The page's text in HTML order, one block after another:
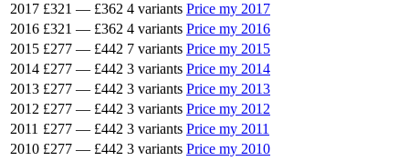
2017 £321 — £362 4 variants Price my 2017
2016 £321 — £362 4 variants Price my 2016
2015 £277 — £442 7 variants Price my 2015
2014 £277 — £442 3 variants Price my 2014
2013 £277 — £442 3 variants Price my 2013
2012 £277 — £442 3 variants Price my 2012
2011 £277 — £442 3 variants Price my 2011
2010 £277 — £442 3 variants Price my 2010